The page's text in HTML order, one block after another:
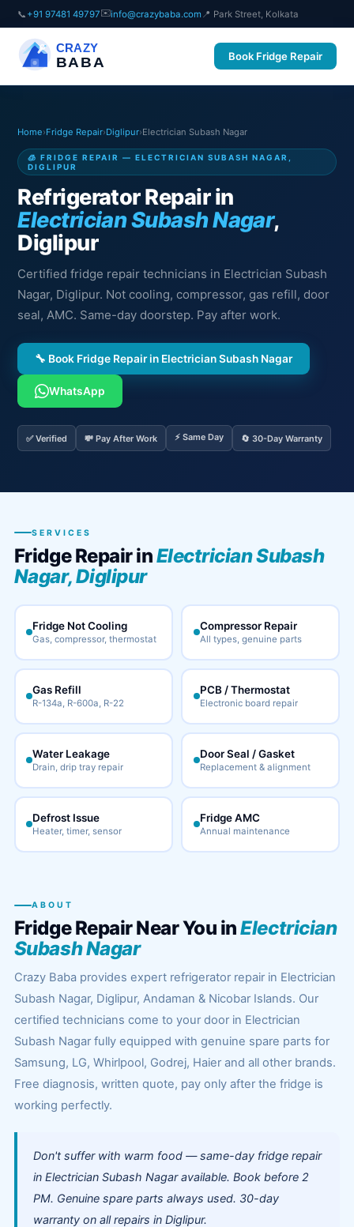
📞 +91 97481 49797✉️info@crazybaba.com 📍 Park Street, Kolkata
CRAZY
BABA Book Fridge Repair
Home›Fridge Repair›Diglipur›Electrician Subash Nagar
🧊 FRIDGE REPAIR — ELECTRICIAN SUBASH NAGAR,
DIGLIPUR
Refrigerator Repair in
Electrician Subash Nagar,
Diglipur
Certified fridge repair technicians in Electrician Subash
Nagar, Diglipur. Not cooling, compressor, gas refill, door
seal, AMC. Same-day doorstep. Pay after work.
🔧 Book Fridge Repair in Electrician Subash Nagar
WhatsApp
✅ Verified 💸 Pay After Work ⚡ Same Day 🔄 30-Day Warranty
SERVICES
Fridge Repair inElectrician Subash
Nagar, Diglipur
Fridge Not Cooling
Gas, compressor, thermostat
Compressor Repair
All types, genuine parts
Gas Refill
R-134a, R-600a, R-22
PCB / Thermostat
Electronic board repair
Water Leakage
Drain, drip tray repair
Door Seal / Gasket
Replacement & alignment
Defrost Issue
Heater, timer, sensor
Fridge AMC
Annual maintenance
ABOUT
Fridge Repair Near You inElectrician
Subash Nagar
Crazy Baba provides expert refrigerator repair in Electrician
Subash Nagar, Diglipur, Andaman & Nicobar Islands. Our
certified technicians come to your door in Electrician
Subash Nagar fully equipped with genuine spare parts for
Samsung, LG, Whirlpool, Godrej, Haier and all other brands.
Free diagnosis, written quote, pay only after the fridge is
working perfectly.
Don't suffer with warm food — same-day fridge repair
in Electrician Subash Nagar available. Book before 2
PM. Genuine spare parts always used. 30-day
warranty on all repairs in Diglipur.